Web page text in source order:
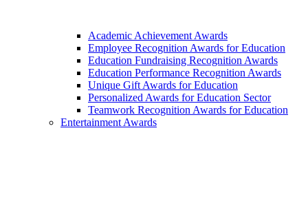
Academic Achievement Awards
Employee Recognition Awards for Education
Education Fundraising Recognition Awards
Education Performance Recognition Awards
Unique Gift Awards for Education
Personalized Awards for Education Sector
Teamwork Recognition Awards for Education
Entertainment Awards